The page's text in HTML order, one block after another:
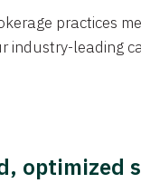
practices
industry-leading
optimized